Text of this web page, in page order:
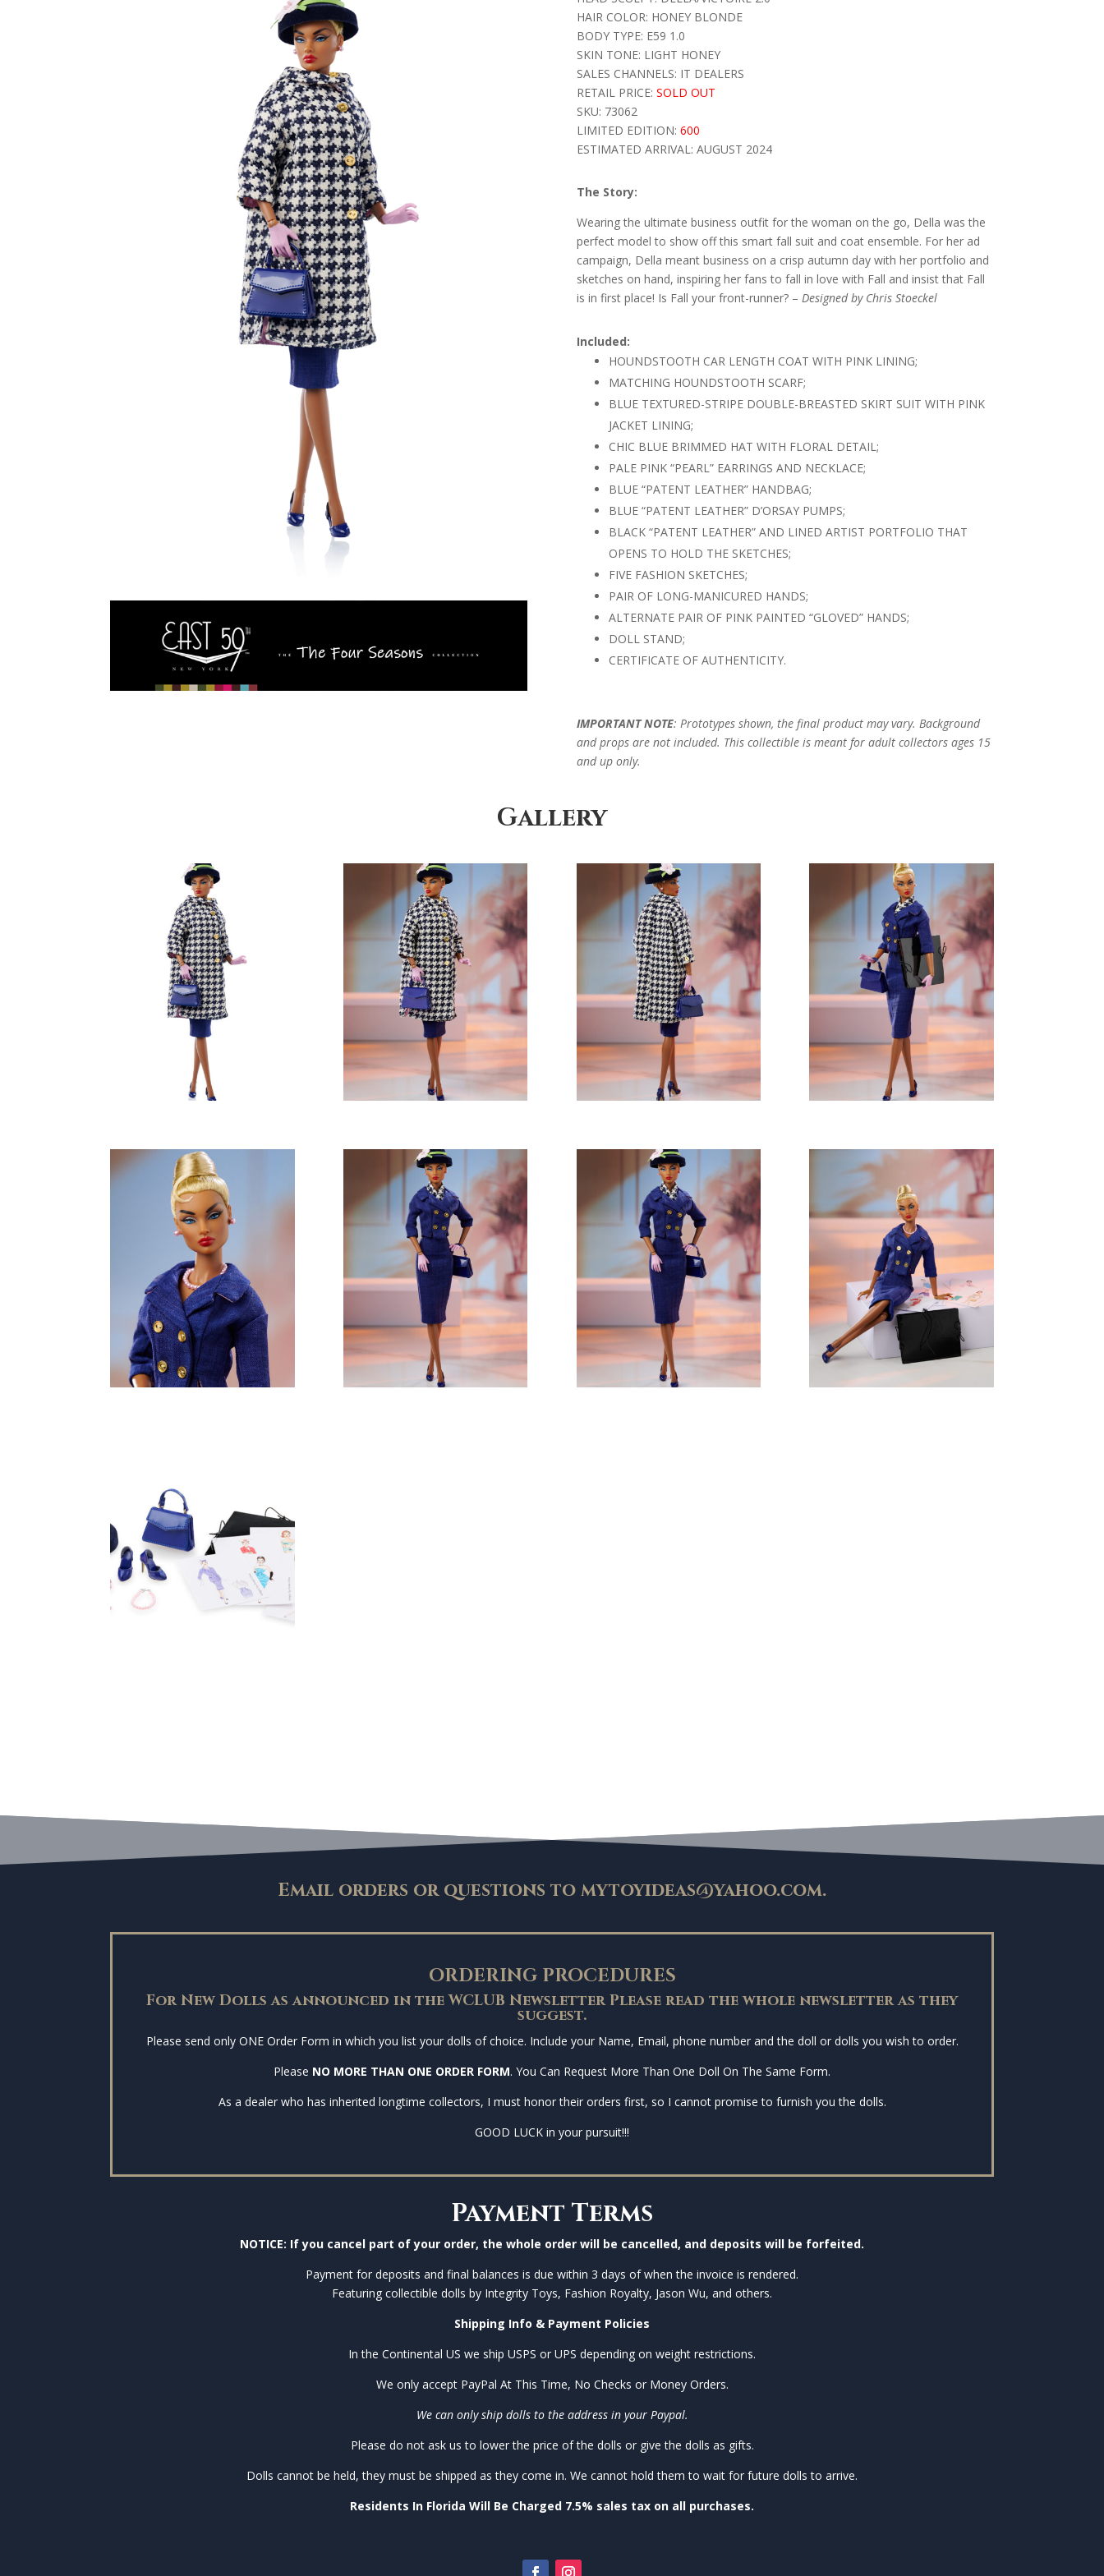
HAIR COLOR: HONEY BLONDE
BODY TYPE: E59 1.0
SKIN TONE: LIGHT HONEY
SALES CHANNELS: IT DEALERS
RETAIL PRICE: SOLD OUT
SKU: 73062
LIMITED EDITION: 600
ESTIMATED ARRIVAL: AUGUST 2024
The Story:
Wearing the ultimate business outfit for the woman on the go, Della was the
perfect model to show off this smart fall suit and coat ensemble. For her ad
campaign, Della meant business on a crisp autumn day with her portfolio and
sketches on hand, inspiring her fans to fall in love with Fall and insist that Fall
is in first place! Is Fall your front-runner? – Designed by Chris Stoeckel
Included:
HOUNDSTOOTH CAR LENGTH COAT WITH PINK LINING;
MATCHING HOUNDSTOOTH SCARF;
BLUE TEXTURED-STRIPE DOUBLE-BREASTED SKIRT SUIT WITH PINK
JACKET LINING;
CHIC BLUE BRIMMED HAT WITH FLORAL DETAIL;
PALE PINK “PEARL” EARRINGS AND NECKLACE;
BLUE “PATENT LEATHER” HANDBAG;
BLUE “PATENT LEATHER” D’ORSAY PUMPS;
BLACK “PATENT LEATHER” AND LINED ARTIST PORTFOLIO THAT
OPENS TO HOLD THE SKETCHES;
FIVE FASHION SKETCHES;
PAIR OF LONG-MANICURED HANDS;
ALTERNATE PAIR OF PINK PAINTED “GLOVED” HANDS;
DOLL STAND;
CERTIFICATE OF AUTHENTICITY.
IMPORTANT NOTE: Prototypes shown, the final product may vary. Background
and props are not included. This collectible is meant for adult collectors ages 15
and up only.
Gallery
Email orders or questions to mytoyideas@yahoo.com.
ORDERING PROCEDURES
For New Dolls as announced in the WCLUB Newsletter Please read the whole newsletter as they
suggest.
Please send only ONE Order Form in which you list your dolls of choice. Include your Name, Email, phone number and the doll or dolls you wish to order.
Please NO MORE THAN ONE ORDER FORM. You Can Request More Than One Doll On The Same Form.
As a dealer who has inherited longtime collectors, I must honor their orders first, so I cannot promise to furnish you the dolls.
GOOD LUCK in your pursuit!!!
Payment Terms
NOTICE: If you cancel part of your order, the whole order will be cancelled, and deposits will be forfeited.
Payment for deposits and final balances is due within 3 days of when the invoice is rendered.
Featuring collectible dolls by Integrity Toys, Fashion Royalty, Jason Wu, and others.
Shipping Info & Payment Policies
In the Continental US we ship USPS or UPS depending on weight restrictions.
We only accept PayPal At This Time, No Checks or Money Orders.
We can only ship dolls to the address in your Paypal.
Please do not ask us to lower the price of the dolls or give the dolls as gifts.
Dolls cannot be held, they must be shipped as they come in. We cannot hold them to wait for future dolls to arrive.
Residents In Florida Will Be Charged 7.5% sales tax on all purchases.